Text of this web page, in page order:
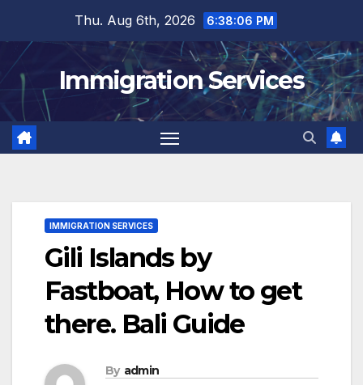
content
Thu. Aug 6th, 2026 6:38:07 PM
Immigration Services
IMMIGRATION SERVICES
Gili Islands by
Fastboat, How to get
there. Bali Guide
By admin